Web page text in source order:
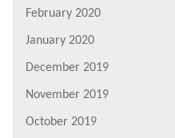
February 2020
January 2020
December 2019
November 2019
October 2019